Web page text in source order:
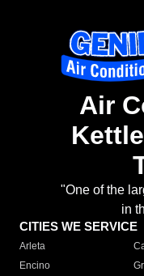
Air
"One of the
in
CITIES WE SERVICE
Arleta
Encino